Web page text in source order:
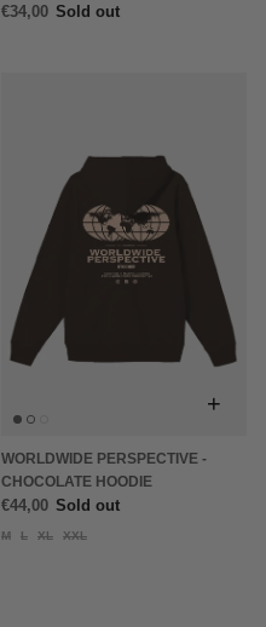
€34,00 Sold out
+
WORLDWIDE PERSPECTIVE -
CHOCOLATE HOODIE
€44,00 Sold out
M L XL XXL